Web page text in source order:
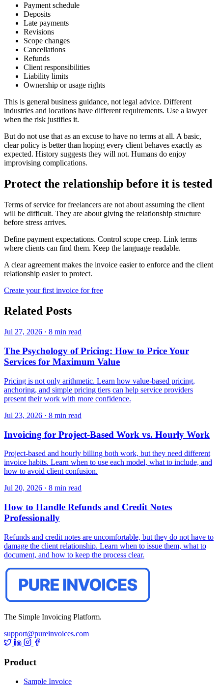
Payment schedule
Deposits
Late payments
Revisions
Scope changes
Cancellations
Refunds
Client responsibilities
Liability limits
Ownership or usage rights
This is general business guidance, not legal advice. Different
industries and locations have different requirements. Use a lawyer
when the risk justifies it.
But do not use that as an excuse to have no terms at all. A basic,
clear policy is better than hoping every client behaves exactly as
expected. History suggests they will not. Humans do enjoy
improvising complications.
Protect the relationship before it is tested
Terms of service for freelancers are not about assuming the client
will be difficult. They are about giving the relationship structure
before stress arrives.
Define payment expectations. Control scope creep. Link terms
where clients can find them. Keep the language readable.
A clear agreement makes the invoice easier to enforce and the client
relationship easier to protect.
Create your first invoice for free
Related Posts
Jul 27, 2026 · 8 min read
The Psychology of Pricing: How to Price Your
Services for Maximum Value
Pricing is not only arithmetic. Learn how value-based pricing,
anchoring, and simple pricing tiers can help service providers
present their work with more confidence.
Jul 23, 2026 · 8 min read
Invoicing for Project-Based Work vs. Hourly Work
Project-based and hourly billing both work, but they need different
invoice habits. Learn when to use each model, what to include, and
how to avoid client confusion.
Jul 20, 2026 · 8 min read
How to Handle Refunds and Credit Notes
Professionally
Refunds and credit notes are uncomfortable, but they do not have to
damage the client relationship. Learn when to issue them, what to
document, and how to keep the process clear.
The Simple Invoicing Platform.
support@pureinvoices.com
Product
Sample Invoice